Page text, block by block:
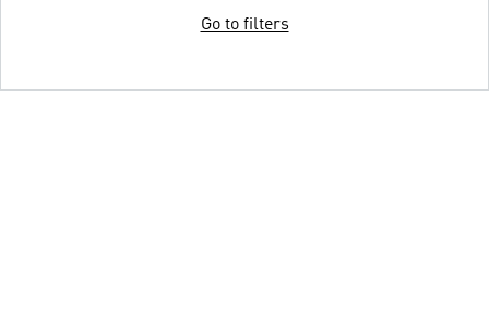
Go to filters